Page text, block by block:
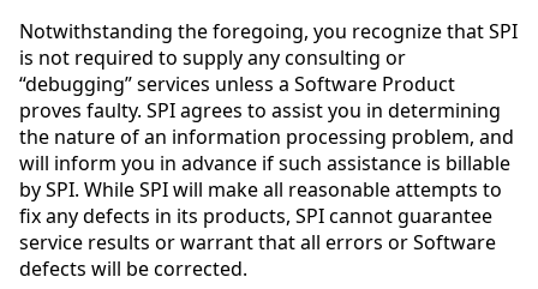
Notwithstanding the foregoing, you recognize that SPI
is not required to supply any consulting or
“debugging” services unless a Software Product
proves faulty. SPI agrees to assist you in determining
the nature of an information processing problem, and
will inform you in advance if such assistance is billable
by SPI. While SPI will make all reasonable attempts to
fix any defects in its products, SPI cannot guarantee
service results or warrant that all errors or Software
defects will be corrected.